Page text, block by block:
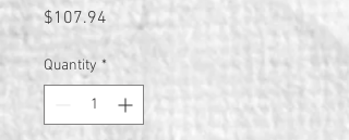
$107.94 Price
Quantity *